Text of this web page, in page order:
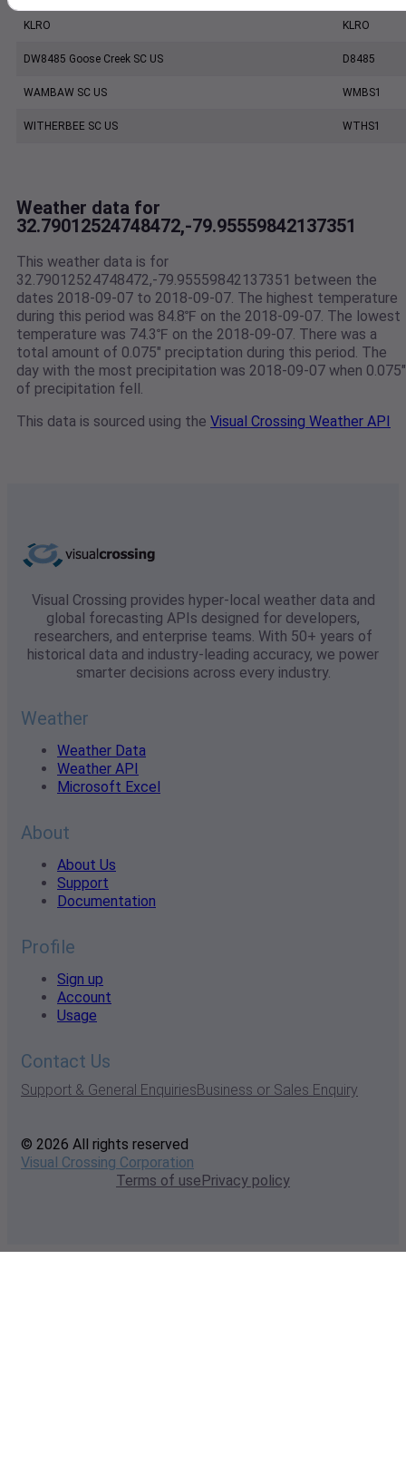
KLRO KLRO
DW8485 Goose Creek SC US D8485
WAMBAW SC US WMBS1
WITHERBEE SC US WTHS1
Weather data for
32.79012524748472,-79.95559842137351
This weather data is for
32.79012524748472,-79.95559842137351 between the
dates 2018-09-07 to 2018-09-07. The highest temperature
during this period was 84.8℉ on the 2018-09-07. The lowest
temperature was 74.3℉ on the 2018-09-07. There was a
total amount of 0.075" preciptation during this period. The
day with the most precipitation was 2018-09-07 when 0.075"
of precipitation fell.
This data is sourced using the Visual Crossing Weather API
Visual Crossing provides hyper-local weather data and
global forecasting APIs designed for developers,
researchers, and enterprise teams. With 50+ years of
historical data and industry-leading accuracy, we power
smarter decisions across every industry.
Weather
Weather Data
Weather API
Microsoft Excel
About
About Us
Support
Documentation
Profile
Sign up
Account
Usage
Contact Us
Support & General EnquiriesBusiness or Sales Enquiry
© 2026 All rights reserved
Visual Crossing Corporation
Terms of usePrivacy policy